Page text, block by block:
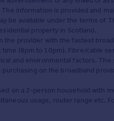
information is provided and
be available under the terms of
property in Scotland.
the provider with the fastest
(8pm to 10pm). Fibre/cable
and environmental factors.
on the broadband
on a 2-person household with
usage, router range etc.